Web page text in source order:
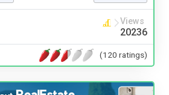
Views
20236
(120 ratings)